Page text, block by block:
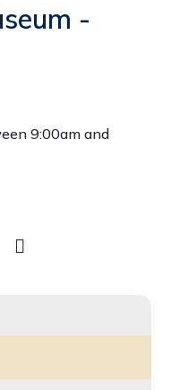
-
9:00am and